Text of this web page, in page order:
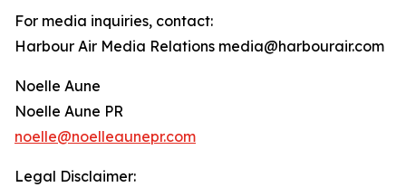
For media inquiries, contact:
Harbour Air Media Relations media@harbourair.com
Noelle Aune
Noelle Aune PR
noelle@noelleaunepr.com
Legal Disclaimer: